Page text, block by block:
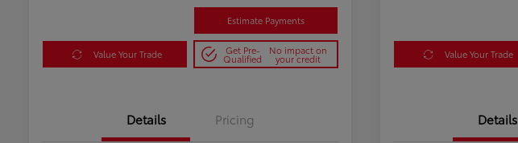
Estimate Payments
Value Your Trade Get Pre-
Qualified
No impact on
your credit
Details Pricing
Value Your Trade
Details